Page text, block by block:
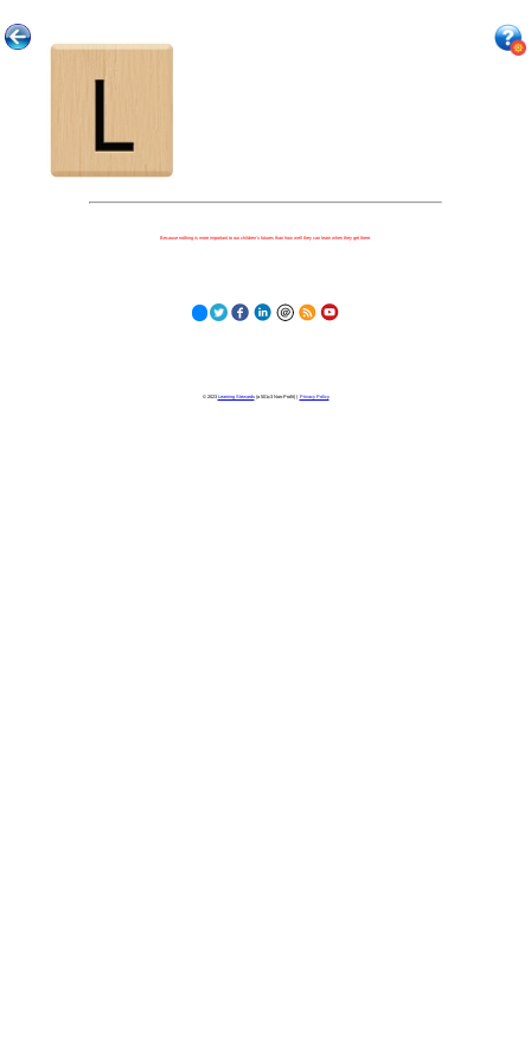
Because nothing is more important to our children's futures than how well they can learn when they get there.
© 2023 Learning Stewards(a 501c3 Non-Profit) | Privacy Policy